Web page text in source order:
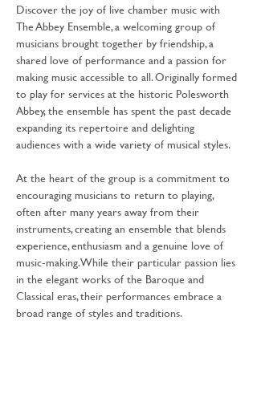
Discover the joy of live chamber music with
The Abbey Ensemble, a welcoming group of
musicians brought together by friendship, a
shared love of performance and a passion for
making music accessible to all. Originally formed
to play for services at the historic Polesworth
Abbey, the ensemble has spent the past decade
expanding its repertoire and delighting
audiences with a wide variety of musical styles.
At the heart of the group is a commitment to
encouraging musicians to return to playing,
often after many years away from their
instruments, creating an ensemble that blends
experience, enthusiasm and a genuine love of
music-making. While their particular passion lies
in the elegant works of the Baroque and
Classical eras, their performances embrace a
broad range of styles and traditions.